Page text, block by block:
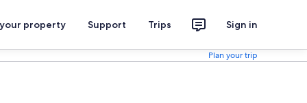
property Support Trips Sign in
Plan your trip